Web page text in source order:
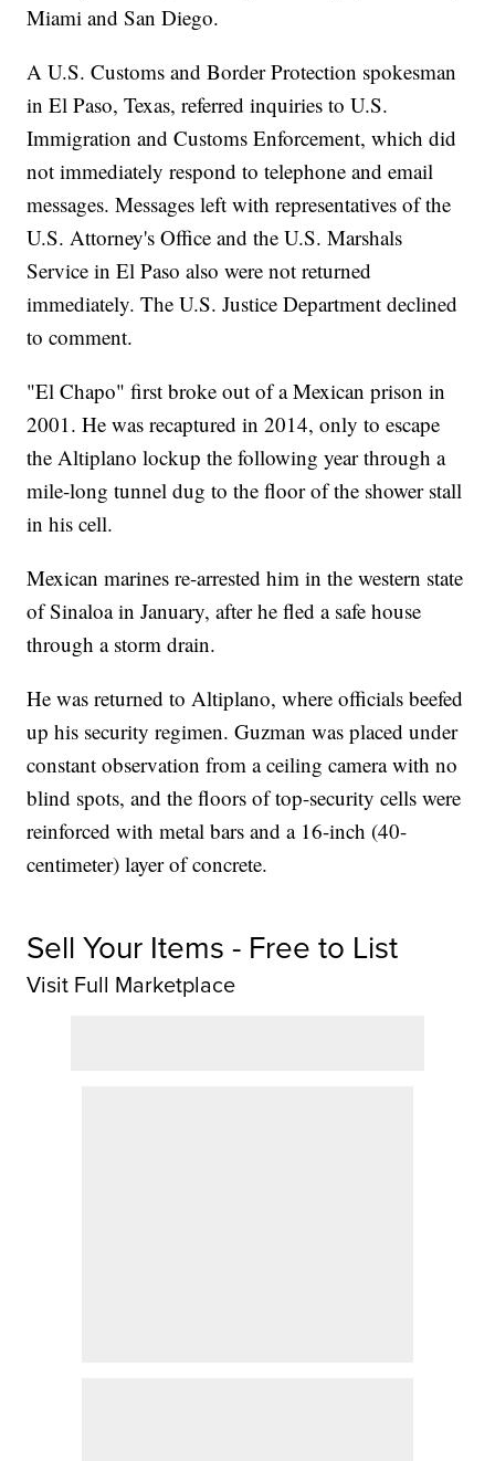
Miami and San Diego.
A U.S. Customs and Border Protection spokesman
in El Paso, Texas, referred inquiries to U.S.
Immigration and Customs Enforcement, which did
not immediately respond to telephone and email
messages. Messages left with representatives of the
U.S. Attorney's Office and the U.S. Marshals
Service in El Paso also were not returned
immediately. The U.S. Justice Department declined
to comment.
"El Chapo" first broke out of a Mexican prison in
2001. He was recaptured in 2014, only to escape
the Altiplano lockup the following year through a
mile-long tunnel dug to the floor of the shower stall
in his cell.
Mexican marines re-arrested him in the western state
of Sinaloa in January, after he fled a safe house
through a storm drain.
He was returned to Altiplano, where officials beefed
up his security regimen. Guzman was placed under
constant observation from a ceiling camera with no
blind spots, and the floors of top-security cells were
reinforced with metal bars and a 16-inch (40-
centimeter) layer of concrete.
Sell Your Items - Free to List
Visit Full Marketplace